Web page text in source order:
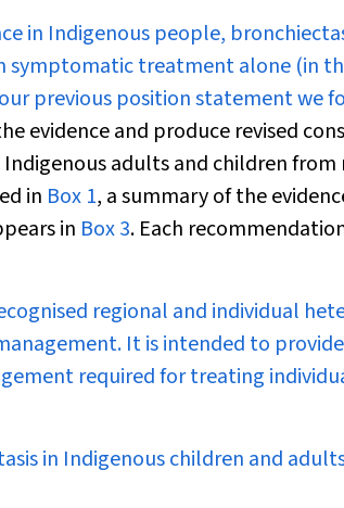
in Indigenous people,
symptomatic treatment alone (in
previous position statement we
evidence and produce revised
adults and children
in Box 1, a summary of the
in Box 3. Each
regional and individual
It is intended to
required for treating
in Indigenous children and